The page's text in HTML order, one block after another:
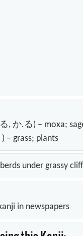
か.る) – moxa;
– grass; plants
under grassy cliff
in newspapers